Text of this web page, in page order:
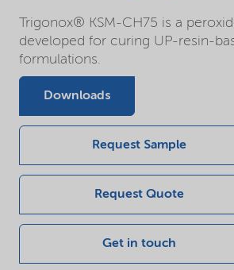
Trigonox® KSM-CH75 is a
developed for curing UP-resin-
formulations.
Downloads
Request Sample
Request Quote
Get in touch